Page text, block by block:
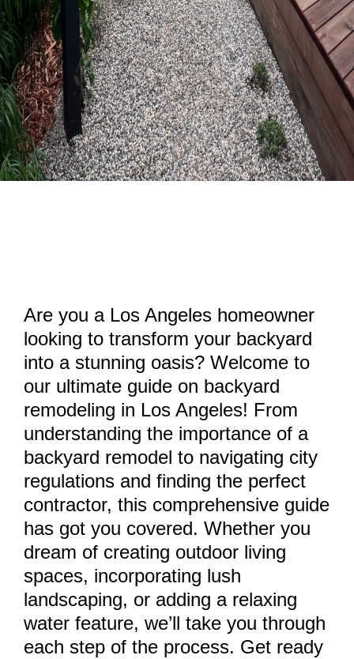
Are you a Los Angeles homeowner
looking to transform your backyard
into a stunning oasis? Welcome to
our ultimate guide on backyard
remodeling in Los Angeles! From
understanding the importance of a
backyard remodel to navigating city
regulations and finding the perfect
contractor, this comprehensive guide
has got you covered. Whether you
dream of creating outdoor living
spaces, incorporating lush
landscaping, or adding a relaxing
water feature, we’ll take you through
each step of the process. Get ready